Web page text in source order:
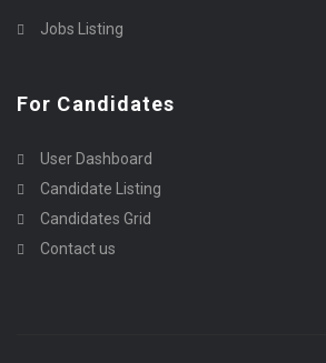
Jobs Listing
For Candidates
User Dashboard
Candidate Listing
Candidates Grid
Contact us